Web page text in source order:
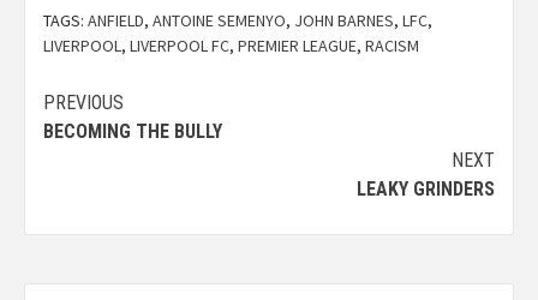
TAGS: ANFIELD, ANTOINE SEMENYO, JOHN BARNES, LFC,
LIVERPOOL, LIVERPOOL FC, PREMIER LEAGUE, RACISM
PREVIOUS
BECOMING THE BULLY
NEXT
LEAKY GRINDERS